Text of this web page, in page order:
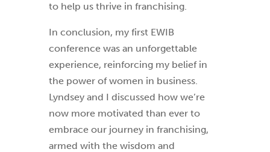
to help us thrive in franchising.
In conclusion, my first EWIB
conference was an unforgettable
experience, reinforcing my belief in
the power of women in business.
Lyndsey and I discussed how we’re
now more motivated than ever to
embrace our journey in franchising,
armed with the wisdom and